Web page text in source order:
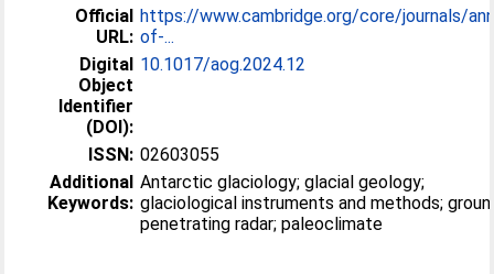
Official
URL:
https://www.cambridge.org/core/journals/
of-...
Digital
Object
Identifier
(DOI):
10.1017/aog.2024.12
ISSN: 02603055
Additional
Keywords:
Antarctic glaciology; glacial geology;
glaciological instruments and methods;
penetrating radar; paleoclimate